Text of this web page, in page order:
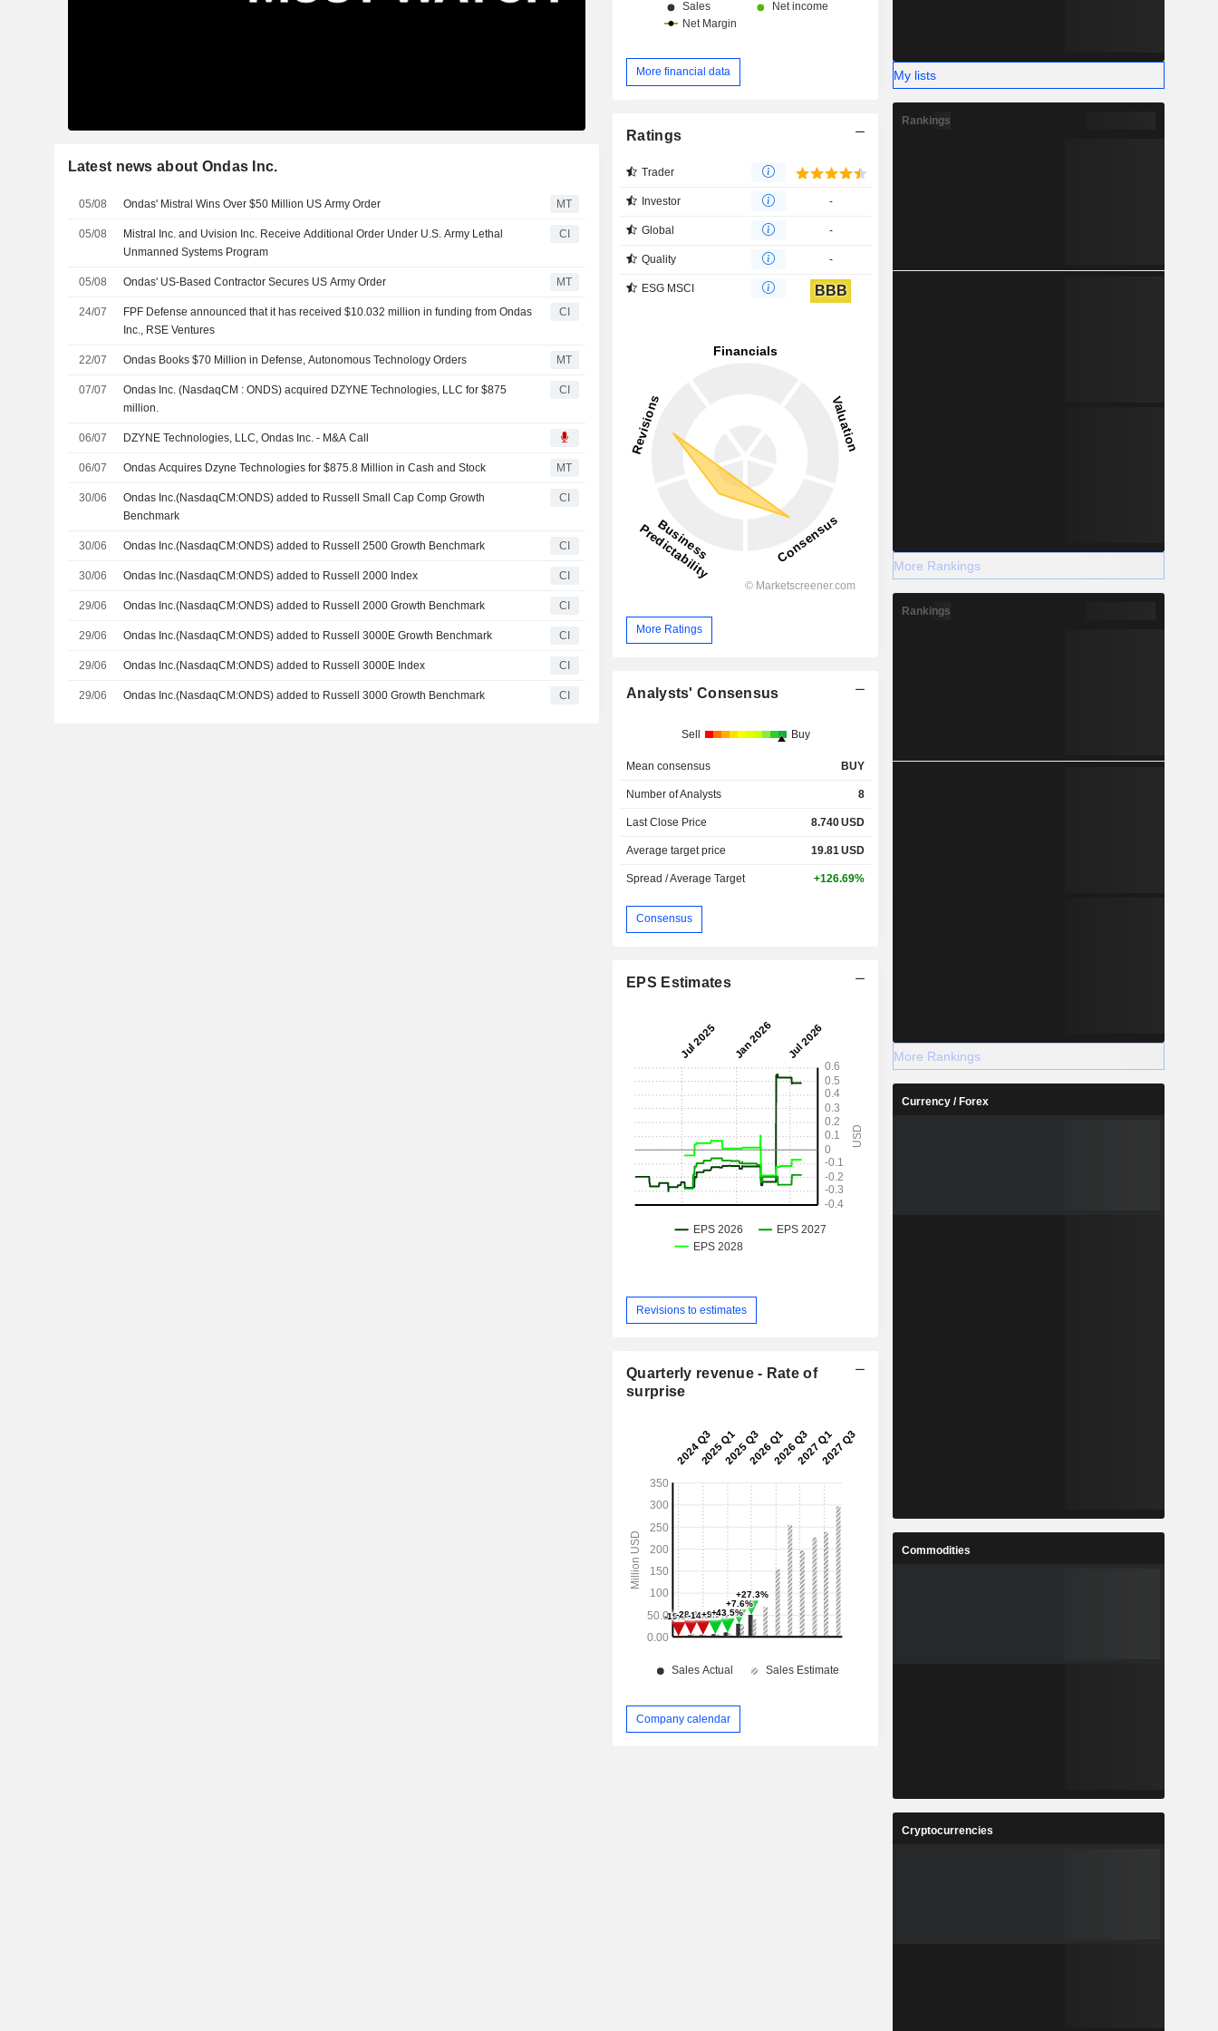
Latest news about Ondas Inc.
05/08 Ondas' Mistral Wins Over $50 Million US Army Order MT
05/08
Mistral Inc. and Uvision Inc. Receive Additional Order Under U.S. Army Lethal
Unmanned Systems Program
CI
05/08 Ondas' US-Based Contractor Secures US Army Order MT
24/07
FPF Defense announced that it has received $10.032 million in funding from Ondas
Inc., RSE Ventures
CI
22/07 Ondas Books $70 Million in Defense, Autonomous Technology Orders MT
07/07
Ondas Inc. (NasdaqCM : ONDS) acquired DZYNE Technologies, LLC for $875
million.
CI
06/07 DZYNE Technologies, LLC, Ondas Inc. - M&A Call
06/07 Ondas Acquires Dzyne Technologies for $875.8 Million in Cash and Stock MT
30/06
Ondas Inc.(NasdaqCM:ONDS) added to Russell Small Cap Comp Growth
Benchmark
CI
30/06 Ondas Inc.(NasdaqCM:ONDS) added to Russell 2500 Growth Benchmark CI
30/06 Ondas Inc.(NasdaqCM:ONDS) added to Russell 2000 Index CI
29/06 Ondas Inc.(NasdaqCM:ONDS) added to Russell 2000 Growth Benchmark CI
29/06 Ondas Inc.(NasdaqCM:ONDS) added to Russell 3000E Growth Benchmark CI
29/06 Ondas Inc.(NasdaqCM:ONDS) added to Russell 3000E Index CI
29/06 Ondas Inc.(NasdaqCM:ONDS) added to Russell 3000 Growth Benchmark CI
More financial data
Ratings
Trader
Investor -
Global -
Quality -
ESG MSCI BBB
More Ratings
Analysts' Consensus
Sell Buy
Mean consensus BUY
Number of Analysts 8
Last Close Price 8.740USD
Average target price 19.81 USD
Spread / Average Target +126.69%
Consensus
EPS Estimates
Revisions to estimates
Quarterly revenue - Rate of
surprise
Company calendar
My lists
Rankings
More Rankings
Rankings
More Rankings
Currency / Forex
Commodities
Cryptocurrencies